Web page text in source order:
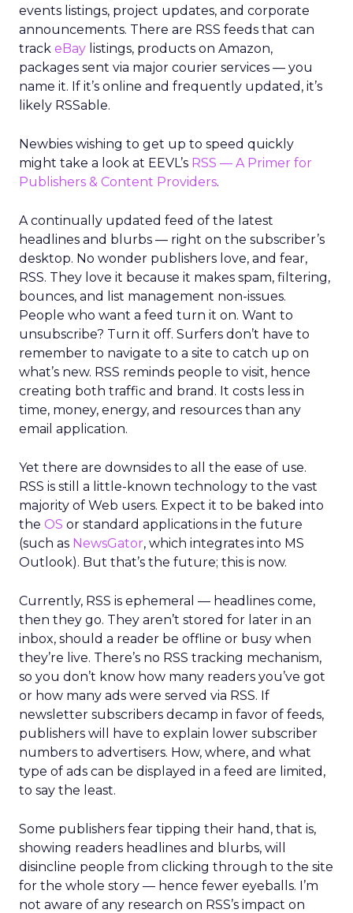
events listings, project updates, and corporate
announcements. There are RSS feeds that can
track eBay listings, products on Amazon,
packages sent via major courier services — you
name it. If it’s online and frequently updated, it’s
likely RSSable.
Newbies wishing to get up to speed quickly
might take a look at EEVL’s RSS — A Primer for
Publishers & Content Providers.
A continually updated feed of the latest
headlines and blurbs — right on the subscriber’s
desktop. No wonder publishers love, and fear,
RSS. They love it because it makes spam, filtering,
bounces, and list management non-issues.
People who want a feed turn it on. Want to
unsubscribe? Turn it off. Surfers don’t have to
remember to navigate to a site to catch up on
what’s new. RSS reminds people to visit, hence
creating both traffic and brand. It costs less in
time, money, energy, and resources than any
email application.
Yet there are downsides to all the ease of use.
RSS is still a little-known technology to the vast
majority of Web users. Expect it to be baked into
the OS or standard applications in the future
(such as NewsGator, which integrates into MS
Outlook). But that’s the future; this is now.
Currently, RSS is ephemeral — headlines come,
then they go. They aren’t stored for later in an
inbox, should a reader be offline or busy when
they’re live. There’s no RSS tracking mechanism,
so you don’t know how many readers you’ve got
or how many ads were served via RSS. If
newsletter subscribers decamp in favor of feeds,
publishers will have to explain lower subscriber
numbers to advertisers. How, where, and what
type of ads can be displayed in a feed are limited,
to say the least.
Some publishers fear tipping their hand, that is,
showing readers headlines and blurbs, will
disincline people from clicking through to the site
for the whole story — hence fewer eyeballs. I’m
not aware of any research on RSS’s impact on